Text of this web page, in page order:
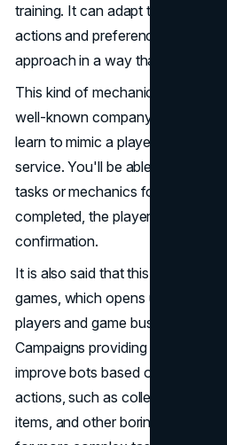
training. It can adapt to your
actions and preferences, allowing
approach in a way that feels
This kind of mechanic is already
well-known company Sony.
learn to mimic a player's gaming
service. You'll be able to activate
tasks or mechanics for a certain
completed, the player will receive
confirmation.
It is also said that this model can
games, which opens up
players and game businesses
Campaigns providing
improve bots based on this
actions, such as collecting gold,
items, and other boring